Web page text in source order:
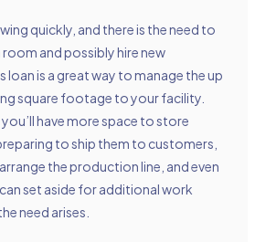
quickly, and there is the need to
and possibly hire new
loan is a great way to manage the up
square footage to your facility.
have more space to store
to ship them to customers,
the production line, and even
set aside for additional work
need arises.